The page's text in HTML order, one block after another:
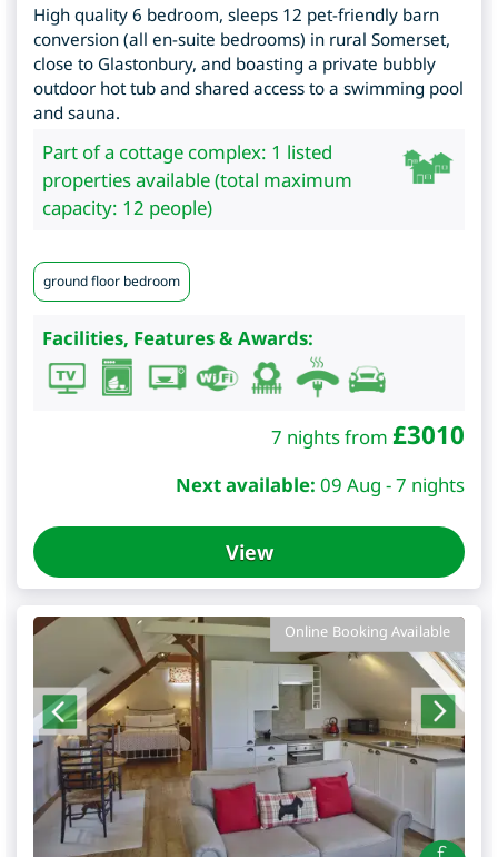
High quality 6 bedroom, sleeps 12 pet-friendly barn
conversion (all en-suite bedrooms) in rural Somerset,
close to Glastonbury, and boasting a private bubbly
outdoor hot tub and shared access to a swimming pool
and sauna.
Part of a cottage complex: 1 listed
properties available (total maximum
capacity: 12 people)
ground floor bedroom
Facilities, Features & Awards:
7 nights from £3010
Next available: 09 Aug - 7 nights
View
Online Booking Available